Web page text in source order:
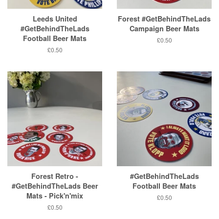
Leeds United
#GetBehindTheLads
Football Beer Mats
Regular
£0.50
Forest #GetBehindTheLads
Campaign Beer Mats
Regular
£0.50
Forest Retro -
#GetBehindTheLads Beer
Mats - Pick'n'mix
Regular
£0.50
#GetBehindTheLads
Football Beer Mats
Regular
£0.50